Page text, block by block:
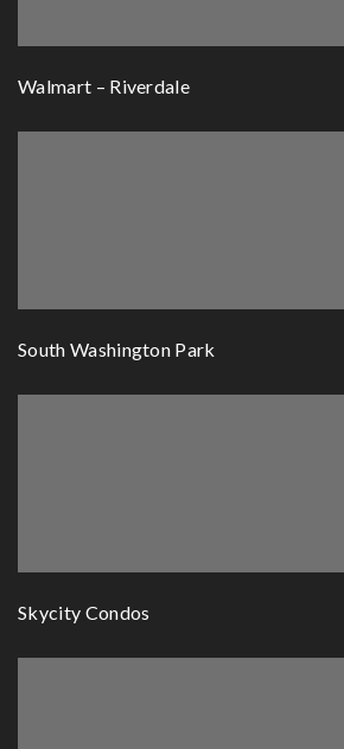
Walmart – Riverdale
South Washington Park
Skycity Condos